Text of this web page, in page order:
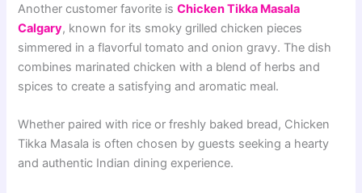
Another customer favorite isChicken Tikka Masala
Calgary, known for its smoky grilled chicken pieces
simmered in a flavorful tomato and onion gravy. The dish
combines marinated chicken with a blend of herbs and
spices to create a satisfying and aromatic meal.
Whether paired with rice or freshly baked bread, Chicken
Tikka Masala is often chosen by guests seeking a hearty
and authentic Indian dining experience.